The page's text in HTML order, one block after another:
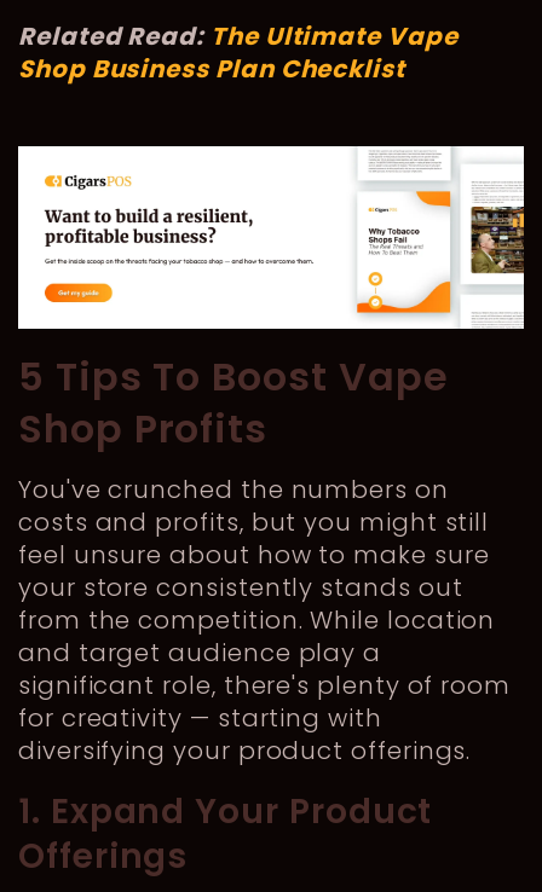
Related Read: The Ultimate Vape
Shop Business Plan Checklist
5 Tips To Boost Vape
Shop Profits
You've crunched the numbers on
costs and profits, but you might still
feel unsure about how to make sure
your store consistently stands out
from the competition. While location
and target audience play a
significant role, there's plenty of room
for creativity — starting with
diversifying your product offerings.
1. Expand Your Product
Offerings